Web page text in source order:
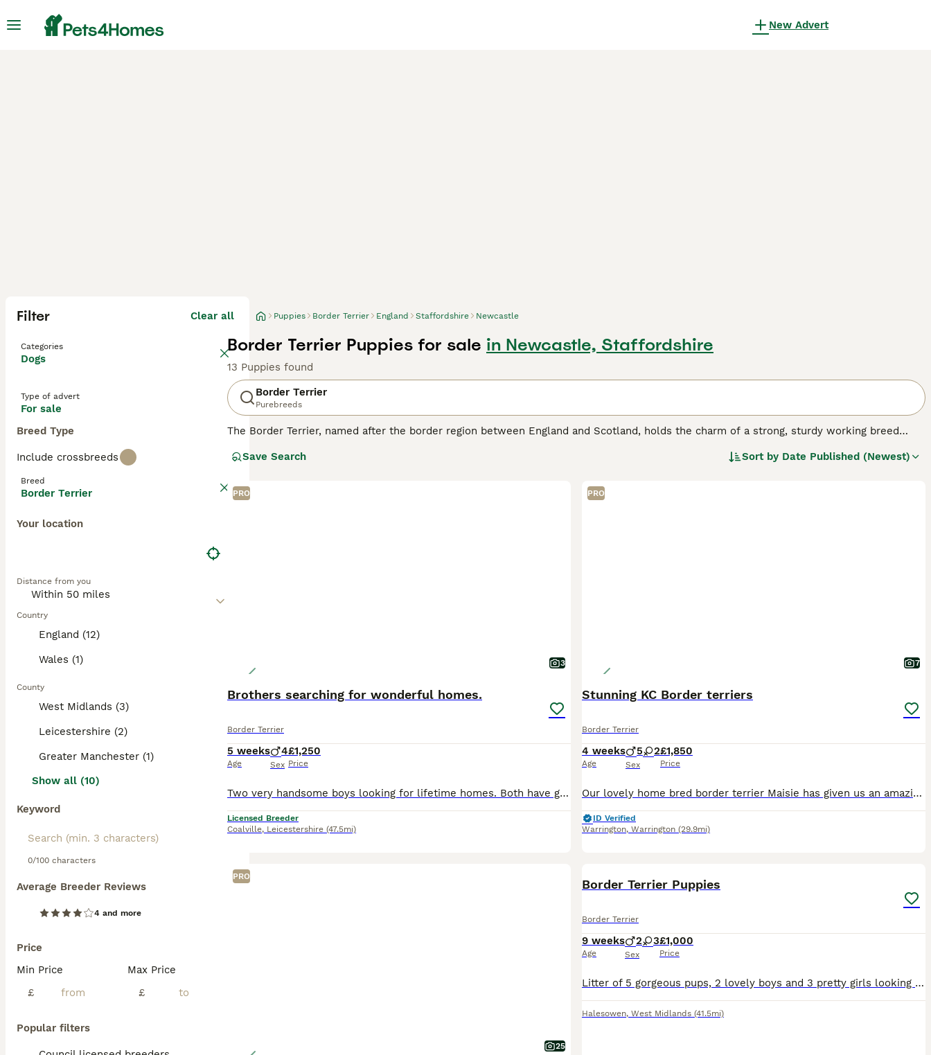
New Advert
Filter Clear all
Categories
Dogs
Type of advert
For sale
Breed Type
Include crossbreeds
Breed
Border Terrier
Your location
Distance from you
Country
England (12)
Wales (1)
County
West Midlands (3)
Leicestershire (2)
Greater Manchester (1)
Show all (10)
Keyword
0/100 characters
Average Breeder Reviews
4 and more
Price
Min Price
£
Max Price
£
Popular filters
Puppies Border Terrier England Staffordshire Newcastle
Border Terrier Puppies for sale in Newcastle, Staffordshire
13 Puppies found
Border Terrier
Purebreeds
The Border Terrier, named after the border region between England and Scotland, holds the charm of a strong, sturdy working breed
ranging from red, grizzle and tan, blue and tan, to just tan. Praised for their intelligent and affectionate nature, Border Terriers make
life. As energetic dogs, they demand regular exercise and mental stimulation to hold off boredom and stay healthy. Despite their small
size, they are eminent diggers, designed for fox hunting; thus, a secure outdoor space is essential for them.
Save Search Sort by Date Published (Newest)
PRO
3
Brothers searching for wonderful homes.
Border Terrier
5 weeks
Age
4
Sex
£1,250
Price
Two very handsome boys looking for lifetime homes. Both have great personalities. Both parents are a huge part of our family. They have wonderful temperaments happy, kind, loyal. Puppies reared in o
Licensed Breeder
Coalville, Leicestershire (47.5mi)
PRO
7
Stunning KC Border terriers
Border Terrier
4 weeks
Age
5 2
Sex
£1,850
Price
Our lovely home bred border terrier Maisie has given us an amazing litter of 7 beautiful pups . Maisie has the most wonderful loving temperament , she adores children and is fantastic with our other
ID Verified
Warrington, Warrington (29.9mi)
PRO
25
Border Terrier Puppies
Border Terrier
9 weeks
Age
2 3
Sex
£1,000
Price
Litter of 5 gorgeous pups, 2 lovely boys and 3 pretty girls looking for their new and loving forever home. Parents bothe slem tested. Brought up around family environment including chickens and horses
Halesowen, West Midlands (41.5mi)